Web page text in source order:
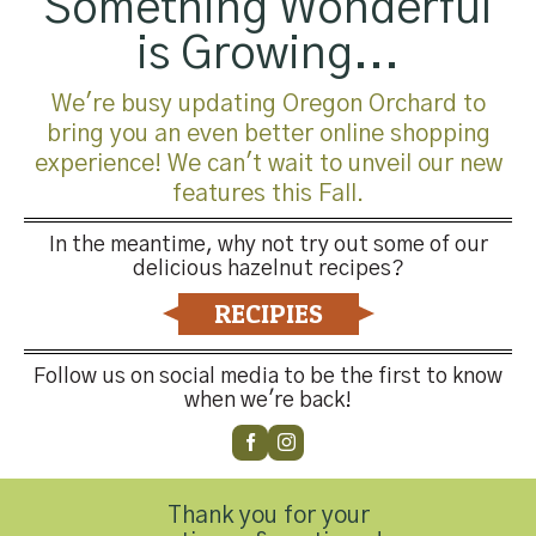
Trackbacks are closed, but you can post a comment
←Previous
Next→
Something Wonderful
is Growing...
We're busy updating Oregon Orchard to
bring you an even better online shopping
experience! We can't wait to unveil our new
features this Fall.
In the meantime, why not try out some of our
delicious hazelnut recipes?
RECIPIES
Follow us on social media to be the first to know
when we're back!
Thank you for your